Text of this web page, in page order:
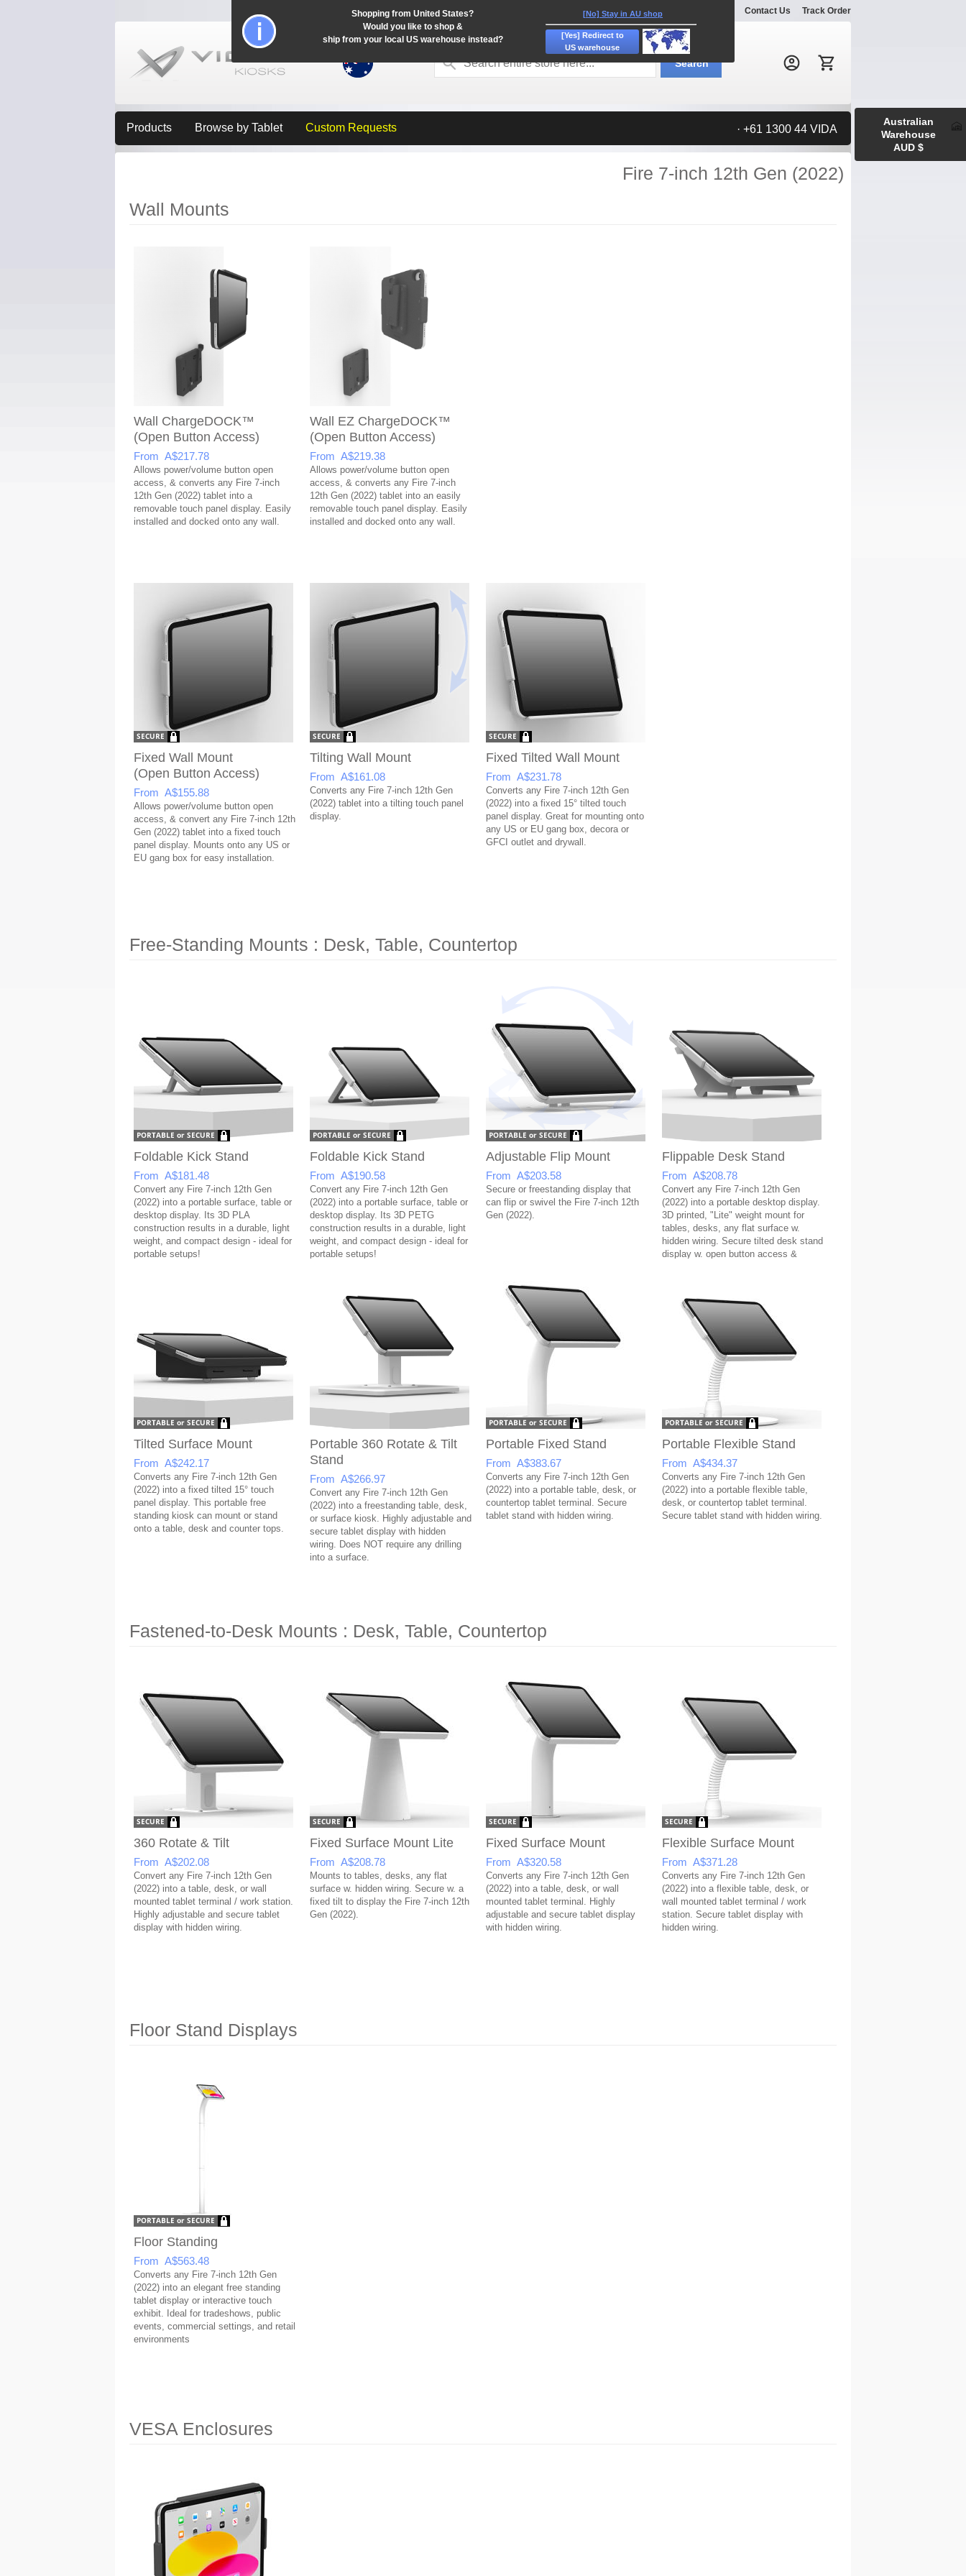
Explore Contact Us Track Order
Search:
Search
Products Browse by Tablet Custom Requests · +61 1300 44 VIDA
Fire 7-inch 12th Gen (2022)
Wall Mounts
Wall ChargeDOCK™
(Open Button Access)
From A$217.78
Allows power/volume button open
access, & converts any Fire 7-inch
12th Gen (2022) tablet into a
removable touch panel display. Easily
installed and docked onto any wall.
Wall EZ ChargeDOCK™
(Open Button Access)
From A$219.38
Allows power/volume button open
access, & converts any Fire 7-inch
12th Gen (2022) tablet into an easily
removable touch panel display. Easily
installed and docked onto any wall.
Fixed Wall Mount
(Open Button Access)
From A$155.88
Allows power/volume button open
access, & convert any Fire 7-inch 12th
Gen (2022) tablet into a fixed touch
panel display. Mounts onto any US or
EU gang box for easy installation.
Tilting Wall Mount
From A$161.08
Converts any Fire 7-inch 12th Gen
(2022) tablet into a tilting touch panel
display.
Fixed Tilted Wall Mount
From A$231.78
Converts any Fire 7-inch 12th Gen
(2022) into a fixed 15° tilted touch
panel display. Great for mounting onto
any US or EU gang box, decora or
GFCI outlet and drywall.
Free-Standing Mounts : Desk, Table, Countertop
Foldable Kick Stand
From A$181.48
Convert any Fire 7-inch 12th Gen
(2022) into a portable surface, table or
desktop display. Its 3D PLA
construction results in a durable, light
weight, and compact design - ideal for
portable setups!
Foldable Kick Stand
From A$190.58
Convert any Fire 7-inch 12th Gen
(2022) into a portable surface, table or
desktop display. Its 3D PETG
construction results in a durable, light
weight, and compact design - ideal for
portable setups!
Adjustable Flip Mount
From A$203.58
Secure or freestanding display that
can flip or swivel the Fire 7-inch 12th
Gen (2022).
Flippable Desk Stand
From A$208.78
Convert any Fire 7-inch 12th Gen
(2022) into a portable desktop display.
3D printed, "Lite" weight mount for
tables, desks, any flat surface w.
hidden wiring. Secure tilted desk stand
display w. open button access &
Tilted Surface Mount
From A$242.17
Converts any Fire 7-inch 12th Gen
(2022) into a fixed tilted 15° touch
panel display. This portable free
standing kiosk can mount or stand
onto a table, desk and counter tops.
Portable 360 Rotate & Tilt
Stand
From A$266.97
Convert any Fire 7-inch 12th Gen
(2022) into a freestanding table, desk,
or surface kiosk. Highly adjustable and
secure tablet display with hidden
wiring. Does NOT require any drilling
into a surface.
Portable Fixed Stand
From A$383.67
Converts any Fire 7-inch 12th Gen
(2022) into a portable table, desk, or
countertop tablet terminal. Secure
tablet stand with hidden wiring.
Portable Flexible Stand
From A$434.37
Converts any Fire 7-inch 12th Gen
(2022) into a portable flexible table,
desk, or countertop tablet terminal.
Secure tablet stand with hidden wiring.
Fastened-to-Desk Mounts : Desk, Table, Countertop
360 Rotate & Tilt
From A$202.08
Convert any Fire 7-inch 12th Gen
(2022) into a table, desk, or wall
mounted tablet terminal / work station.
Highly adjustable and secure tablet
display with hidden wiring.
Fixed Surface Mount Lite
From A$208.78
Mounts to tables, desks, any flat
surface w. hidden wiring. Secure w. a
fixed tilt to display the Fire 7-inch 12th
Gen (2022).
Fixed Surface Mount
From A$320.58
Converts any Fire 7-inch 12th Gen
(2022) into a table, desk, or wall
mounted tablet terminal. Highly
adjustable and secure tablet display
with hidden wiring.
Flexible Surface Mount
From A$371.28
Converts any Fire 7-inch 12th Gen
(2022) into a flexible table, desk, or
wall mounted tablet terminal / work
station. Secure tablet display with
hidden wiring.
Floor Stand Displays
Floor Standing
From A$563.48
Converts any Fire 7-inch 12th Gen
(2022) into an elegant free standing
tablet display or interactive touch
exhibit. Ideal for tradeshows, public
events, commercial settings, and retail
environments
VESA Enclosures
Australian
Warehouse
AUD $
Shopping from United States?
Would you like to shop &
ship from your local US warehouse instead?
[No] Stay in AU shop
[Yes] Redirect to
US warehouse